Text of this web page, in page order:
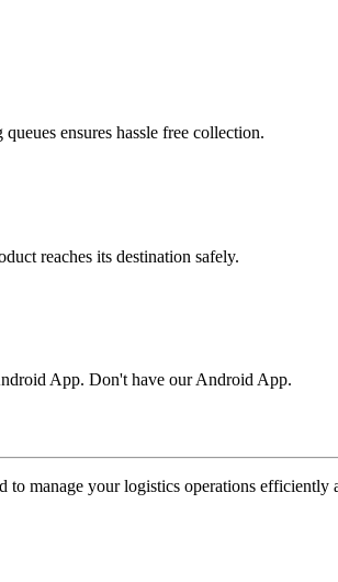
ensures hassle free collection.
reaches its destination safely.
App. Don't have our Android App.
to manage your logistics operations